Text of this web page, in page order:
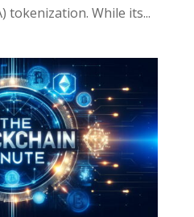
tokenization. While its...